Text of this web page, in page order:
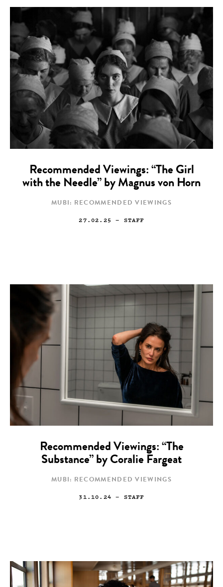
Recommended Viewings: “The Girl
with the Needle” by Magnus von Horn
MUBI: RECOMMENDED VIEWINGS
27.02.25 — STAFF
Recommended Viewings: “The
Substance” by Coralie Fargeat
MUBI: RECOMMENDED VIEWINGS
31.10.24 — STAFF